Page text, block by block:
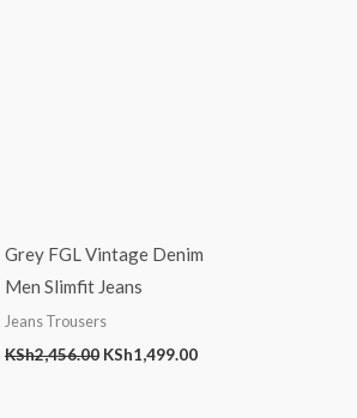
Grey FGL Vintage Denim
Men Slimfit Jeans
Jeans Trousers
KSh2,456.00 KSh1,499.00